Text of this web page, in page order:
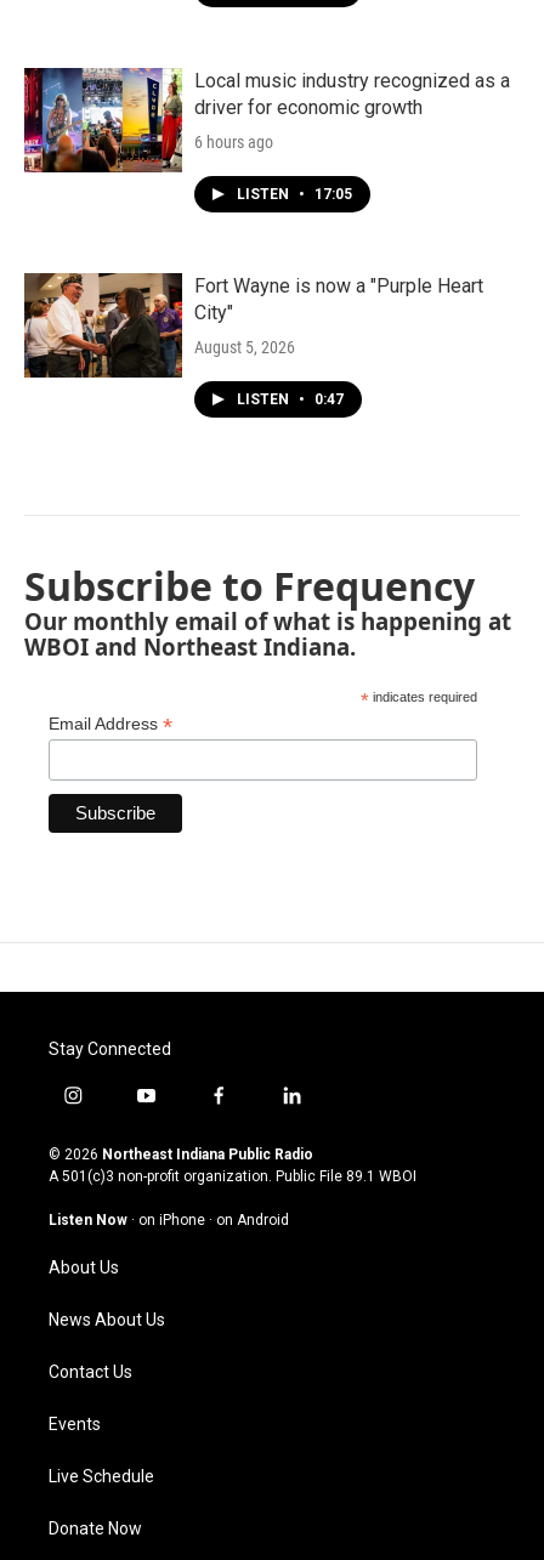
Local music industry recognized as a
driver for economic growth
6 hours ago
LISTEN • 17:05
Fort Wayne is now a "Purple Heart
City"
August 5, 2026
LISTEN • 0:47
Subscribe to Frequency
Our monthly email of what is happening at
WBOI and Northeast Indiana.
* indicates required
Email Address *
Stay Connected
i
s
t
g
a
m
y
u
t
u
b
f
c
e
o
l
n
k
© 2026 Northeast Indiana Public Radio
A 501(c)3 non-profit organization. Public File 89.1 WBOI
Listen Now · on iPhone · on Android
About Us
News About Us
Contact Us
Events
Live Schedule
Donate Now